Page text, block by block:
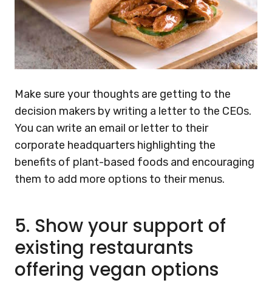
Make sure your thoughts are getting to the
decision makers by writing a letter to the CEOs.
You can write an email or letter to their
corporate headquarters highlighting the
benefits of plant-based foods and encouraging
them to add more options to their menus.
5. Show your support of
existing restaurants
offering vegan options